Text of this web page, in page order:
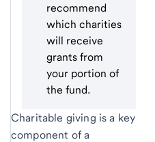
recommend
which charities
will receive
grants from
your portion of
the fund.
Charitable giving is a key
component of a